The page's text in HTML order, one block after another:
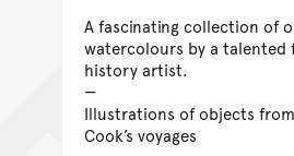
A fascinating collection of
watercolours by a talented
history artist.
Illustrations of objects
Cook’s voyages